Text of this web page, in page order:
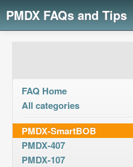
PMDX FAQs and Tips
FAQ Home
All categories
PMDX-SmartBOB
PMDX-407
PMDX-107